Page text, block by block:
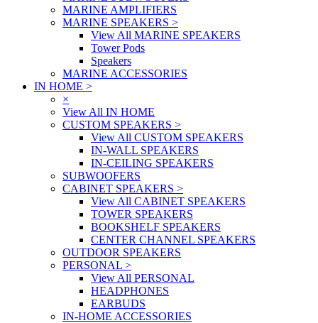
MARINE AMPLIFIERS
MARINE SPEAKERS >
View All MARINE SPEAKERS
Tower Pods
Speakers
MARINE ACCESSORIES
IN HOME >
×
View All IN HOME
CUSTOM SPEAKERS >
View All CUSTOM SPEAKERS
IN-WALL SPEAKERS
IN-CEILING SPEAKERS
SUBWOOFERS
CABINET SPEAKERS >
View All CABINET SPEAKERS
TOWER SPEAKERS
BOOKSHELF SPEAKERS
CENTER CHANNEL SPEAKERS
OUTDOOR SPEAKERS
PERSONAL >
View All PERSONAL
HEADPHONES
EARBUDS
IN-HOME ACCESSORIES